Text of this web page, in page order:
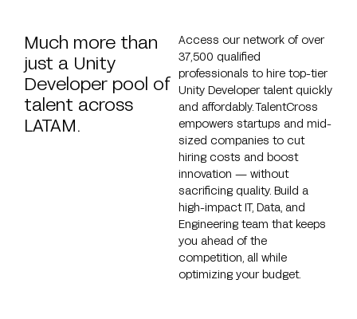
Much more than
just a Unity
Developer pool of
talent across
LATAM.
Access our network of over
37,500 qualified
professionals to hire top-tier
Unity Developer talent quickly
and affordably. TalentCross
empowers startups and mid-
sized companies to cut
hiring costs and boost
innovation — without
sacrificing quality. Build a
high-impact IT, Data, and
Engineering team that keeps
you ahead of the
competition, all while
optimizing your budget.